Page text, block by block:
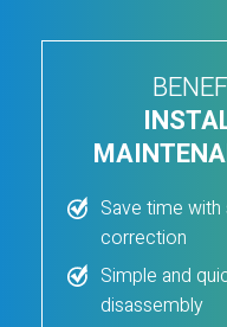
Save time
correction
Simple and
disassembly